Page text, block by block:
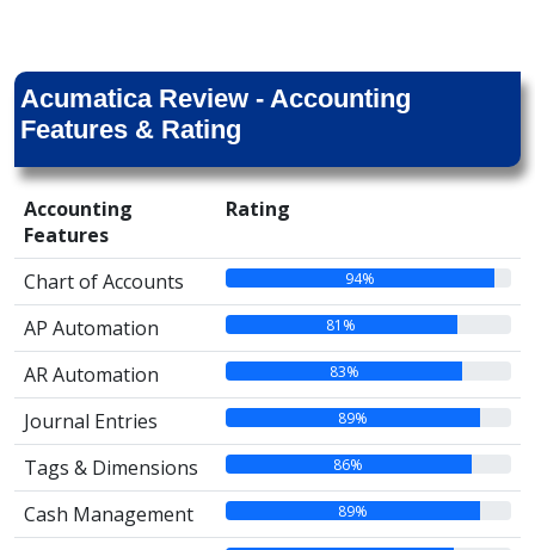
Acumatica Review - Accounting
Features & Rating
Accounting
Features
Rating
Chart of Accounts 94%
AP Automation 81%
AR Automation 83%
Journal Entries 89%
Tags & Dimensions 86%
Cash Management 89%